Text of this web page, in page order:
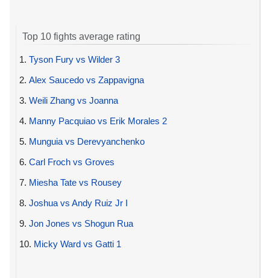
Top 10 fights average rating
1. Tyson Fury vs Wilder 3
2. Alex Saucedo vs Zappavigna
3. Weili Zhang vs Joanna
4. Manny Pacquiao vs Erik Morales 2
5. Munguia vs Derevyanchenko
6. Carl Froch vs Groves
7. Miesha Tate vs Rousey
8. Joshua vs Andy Ruiz Jr I
9. Jon Jones vs Shogun Rua
10. Micky Ward vs Gatti 1